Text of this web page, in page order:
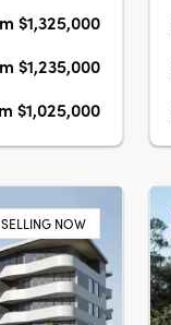
beaches,
$1,325,000
$1,235,000
$1,025,000
SELLING NOW